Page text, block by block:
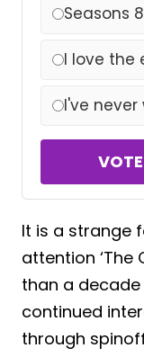
Seasons
I love the
I've
VOTE
It is a strange
attention ‘The
than a decade
continued
through